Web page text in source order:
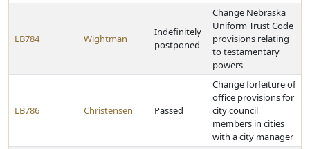
LB784 Wightman
Indefinitely
postponed
Change Nebraska
Uniform Trust Code
provisions relating
to testamentary
powers
LB786 Christensen Passed
Change forfeiture of
office provisions for
city council
members in cities
with a city manager